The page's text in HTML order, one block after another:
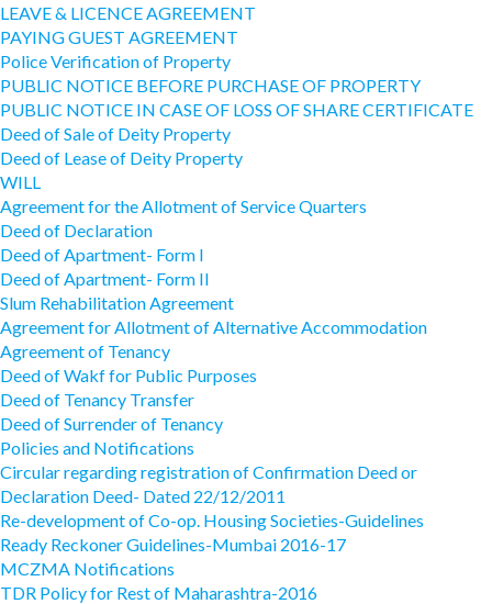
LEAVE & LICENCE AGREEMENT
PAYING GUEST AGREEMENT
Police Verification of Property
PUBLIC NOTICE BEFORE PURCHASE OF PROPERTY
PUBLIC NOTICE IN CASE OF LOSS OF SHARE CERTIFICATE
Deed of Sale of Deity Property
Deed of Lease of Deity Property
WILL
Agreement for the Allotment of Service Quarters
Deed of Declaration
Deed of Apartment- Form I
Deed of Apartment- Form II
Slum Rehabilitation Agreement
Agreement for Allotment of Alternative Accommodation
Agreement of Tenancy
Deed of Wakf for Public Purposes
Deed of Tenancy Transfer
Deed of Surrender of Tenancy
Policies and Notifications
Circular regarding registration of Confirmation Deed or
Declaration Deed- Dated 22/12/2011
Re-development of Co-op. Housing Societies-Guidelines
Ready Reckoner Guidelines-Mumbai 2016-17
MCZMA Notifications
TDR Policy for Rest of Maharashtra-2016